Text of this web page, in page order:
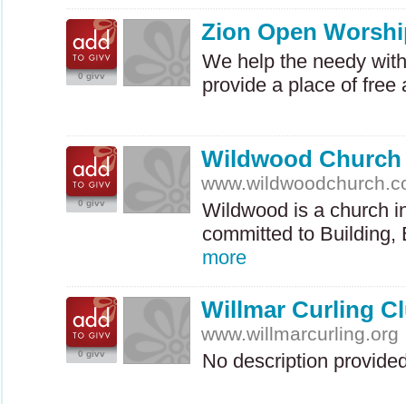
0 givv
Zion Open
We help the needy
provide a place of
0 givv
Wildwood Church
Wildwood is a church
committed to Building,
more
0 givv
Willmar Curling
www.willmarcurling.org
No description